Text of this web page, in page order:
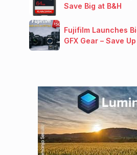
Save Big at B&H
Fujifilm Launches
GFX Gear – Save